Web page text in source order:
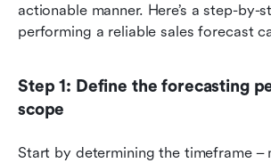
actionable manner. Here’s a step-by-
performing a reliable sales forecast
Step 1: Define the forecasting
scope
Start by determining the timeframe –